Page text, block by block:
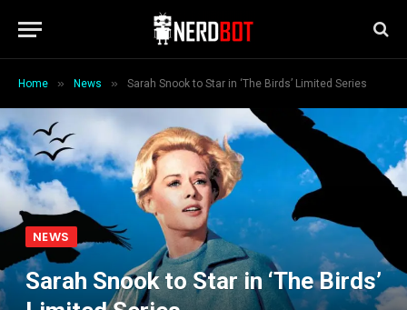
Home » News » Sarah Snook to Star in ‘The Birds’ Limited Series
NEWS
Sarah Snook to Star in ‘The Birds’